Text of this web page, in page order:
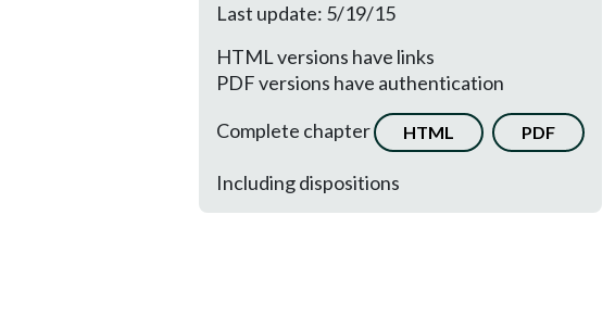
Last update: 5/19/15
HTML versions have links
PDF versions have authentication
Complete chapter
HTML PDF
Including dispositions